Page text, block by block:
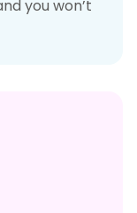
you won’t